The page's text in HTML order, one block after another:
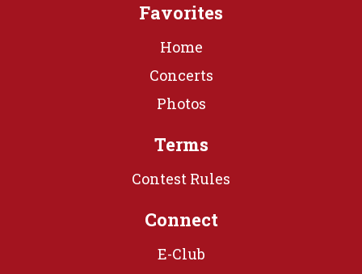
Favorites
Home
Concerts
Photos
Terms
Contest Rules
Connect
E-Club